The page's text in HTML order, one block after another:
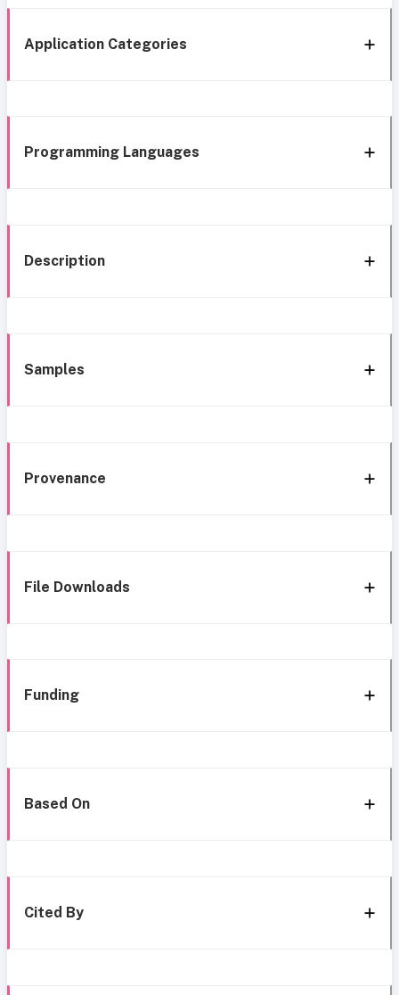
Application Categories
Programming Languages
Description
Samples
Provenance
File Downloads
Funding
Based On
Cited By